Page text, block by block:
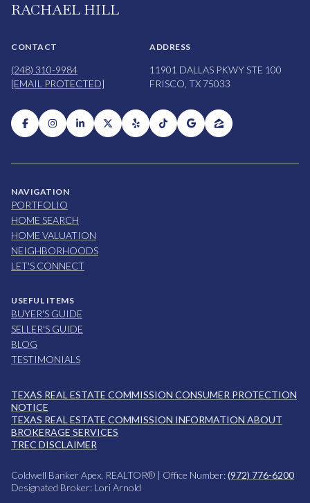
RACHAEL HILL
CONTACT
(248) 310-9984
[EMAIL PROTECTED]
ADDRESS
11901 DALLAS PKWY STE 100
FRISCO, TX 75033
NAVIGATION
PORTFOLIO
HOME SEARCH
HOME VALUATION
NEIGHBORHOODS
LET'S CONNECT
USEFUL ITEMS
BUYER'S GUIDE
SELLER'S GUIDE
BLOG
TESTIMONIALS
TEXAS REAL ESTATE COMMISSION CONSUMER PROTECTION
NOTICE
TEXAS REAL ESTATE COMMISSION INFORMATION ABOUT
BROKERAGE SERVICES
TREC DISCLAIMER
Coldwell Banker Apex, REALTOR® | Office Number:(972) 776-6200
Designated Broker: Lori Arnold